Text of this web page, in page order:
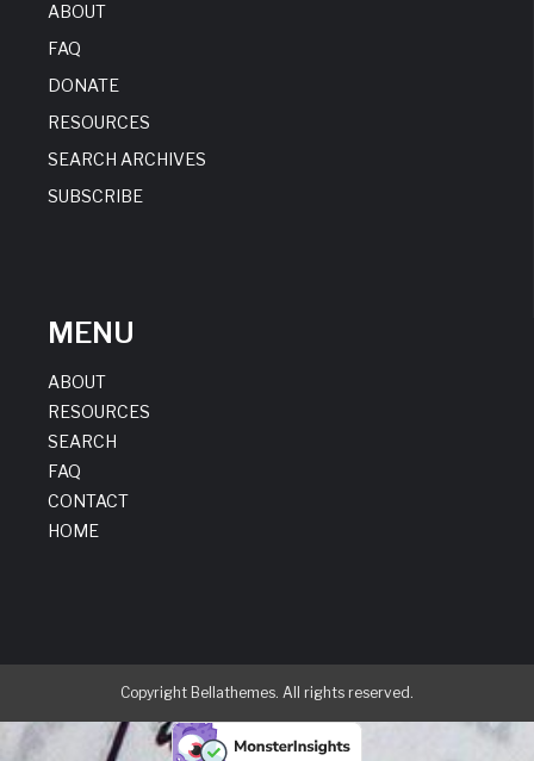
ABOUT
FAQ
DONATE
RESOURCES
SEARCH ARCHIVES
SUBSCRIBE
MENU
ABOUT
RESOURCES
SEARCH
FAQ
CONTACT
HOME
Copyright Bellathemes. All rights reserved.